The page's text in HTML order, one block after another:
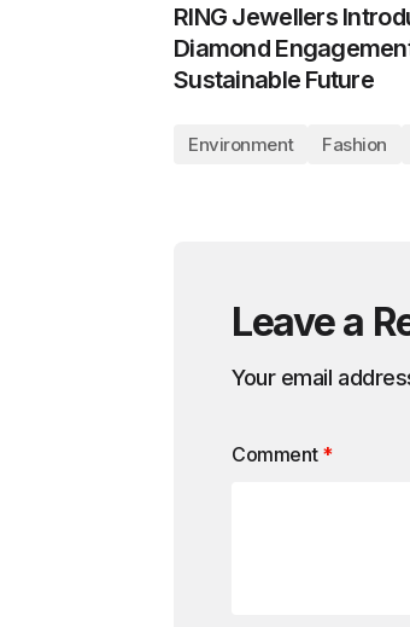
RING Jewellers
Diamond
Sustainable Future
Environment Fashion
Leave a
Your email
Comment *